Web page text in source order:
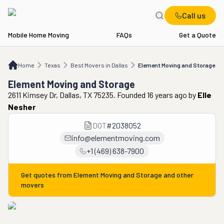
Call us
Mobile Home Moving FAQs Get a Quote
Home Texas Best Movers in Dallas Element Moving and Storage
TX Best Movers in Dallas Element Moving and Storage
Element Moving and Storage
2611 Kimsey Dr, Dallas, TX 75235. Founded 16 years ago by Elle
Nesher
DOT#2038052
info@elementmoving.com
+1 (469) 638-7900
Get quotes from Element Moving and Storage and other
movers